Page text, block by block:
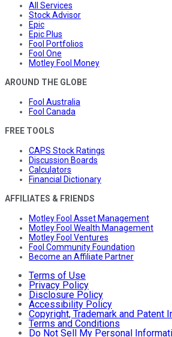
All Services
Stock Advisor
Epic
Epic Plus
Fool Portfolios
Fool One
Motley Fool Money
AROUND THE GLOBE
Fool Australia
Fool Canada
FREE TOOLS
CAPS Stock Ratings
Discussion Boards
Calculators
Financial Dictionary
AFFILIATES & FRIENDS
Motley Fool Asset Management
Motley Fool Wealth Management
Motley Fool Ventures
Fool Community Foundation
Become an Affiliate Partner
Terms of Use
Privacy Policy
Disclosure Policy
Accessibility Policy
Copyright, Trademark and Patent
Terms and Conditions
Do Not Sell My Personal